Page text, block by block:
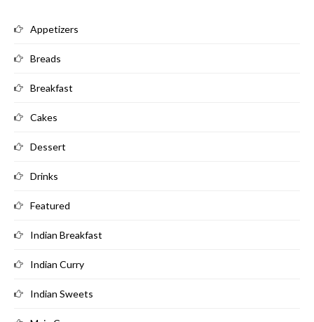
Appetizers
Breads
Breakfast
Cakes
Dessert
Drinks
Featured
Indian Breakfast
Indian Curry
Indian Sweets